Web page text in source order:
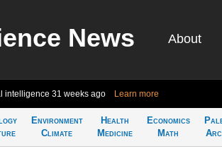
News About
intelligence 31 weeks ago Learn more
Environment
Climate
Health
Medicine
Economics
Math